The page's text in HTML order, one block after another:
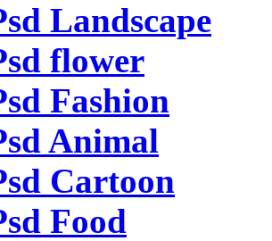
Landscape
flower
Fashion
Animal
Cartoon
Food